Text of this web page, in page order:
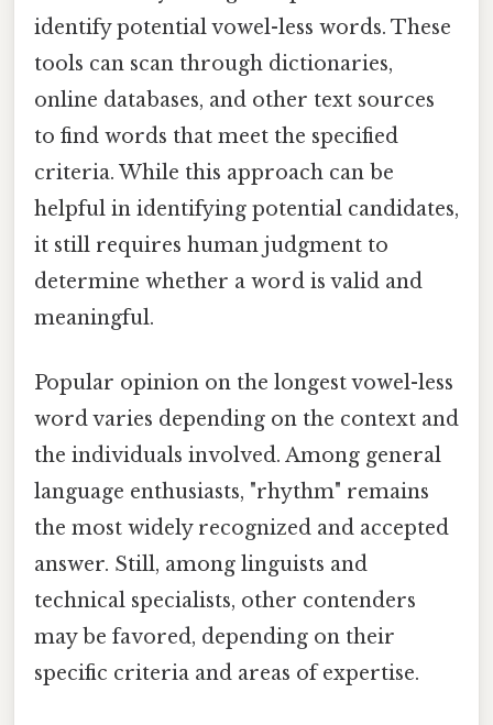
identify potential vowel-less words. These
tools can scan through dictionaries,
online databases, and other text sources
to find words that meet the specified
criteria. While this approach can be
helpful in identifying potential candidates,
it still requires human judgment to
determine whether a word is valid and
meaningful.
Popular opinion on the longest vowel-less
word varies depending on the context and
the individuals involved. Among general
language enthusiasts, "rhythm" remains
the most widely recognized and accepted
answer. Still, among linguists and
technical specialists, other contenders
may be favored, depending on their
specific criteria and areas of expertise.